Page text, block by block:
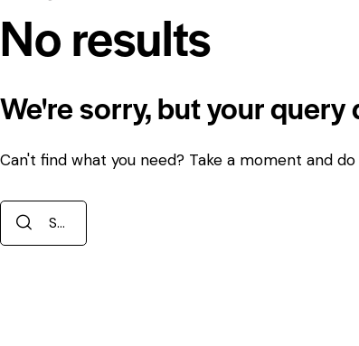
No results
We're sorry, but your
Can't find what you need? Take a moment and